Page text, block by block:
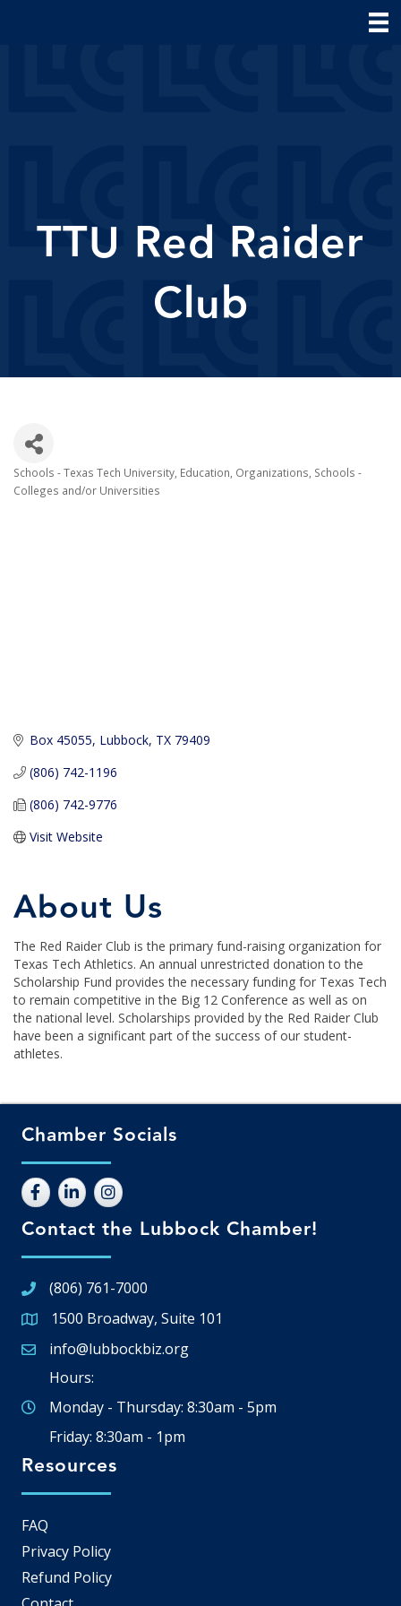
TTU Red Raider
Club
Categories
Schools - Texas Tech University Education Organizations Schools -
Colleges and/or Universities
Box 45055 Lubbock TX 79409
(806) 742-1196
(806) 742-9776
Visit Website
About Us
The Red Raider Club is the primary fund-raising organization for
Texas Tech Athletics. An annual unrestricted donation to the
Scholarship Fund provides the necessary funding for Texas Tech
to remain competitive in the Big 12 Conference as well as on
the national level. Scholarships provided by the Red Raider Club
have been a significant part of the success of our student-
athletes.
Chamber Socials
Contact the Lubbock Chamber!
(806) 761-7000
Google Map
1500 Broadway, Suite 101
Email icon and link
info@lubbockbiz.org
Hours:
Monday - Thursday: 8:30am - 5pm
Friday: 8:30am - 1pm
Resources
FAQ
Privacy Policy
Refund Policy